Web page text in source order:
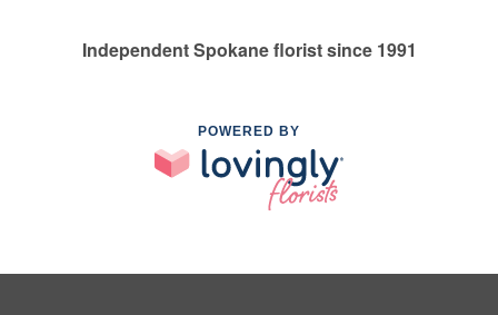
Independent Spokane florist since 1991
POWERED BY